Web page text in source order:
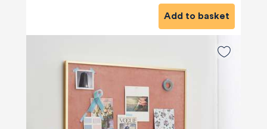
Add to basket